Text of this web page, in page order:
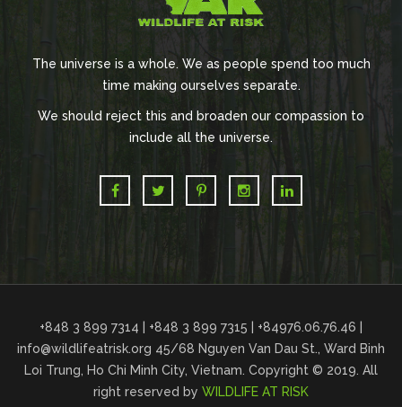
The universe is a whole. We as people spend too much
time making ourselves separate.
We should reject this and broaden our compassion to
include all the universe.
+848 3 899 7314 | +848 3 899 7315 | +84976.06.76.46 |
info@wildlifeatrisk.org 45/68 Nguyen Van Dau St., Ward Binh
Loi Trung, Ho Chi Minh City, Vietnam. Copyright © 2019. All
right reserved by WILDLIFE AT RISK